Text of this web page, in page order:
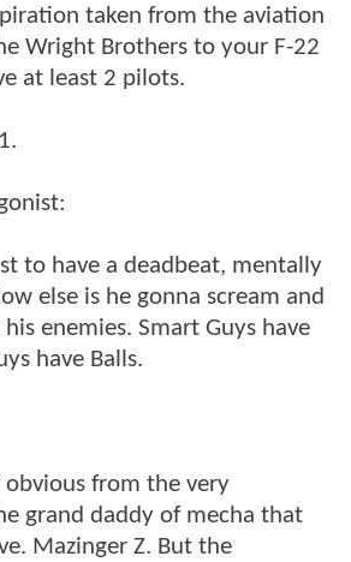
taken from the aviation
Wright Brothers to your F-22
at least 2 pilots.
to have a deadbeat, mentally
else is he gonna scream and
enemies. Smart Guys have
have Balls.
obvious from the very
grand daddy of mecha that
Mazinger Z. But the